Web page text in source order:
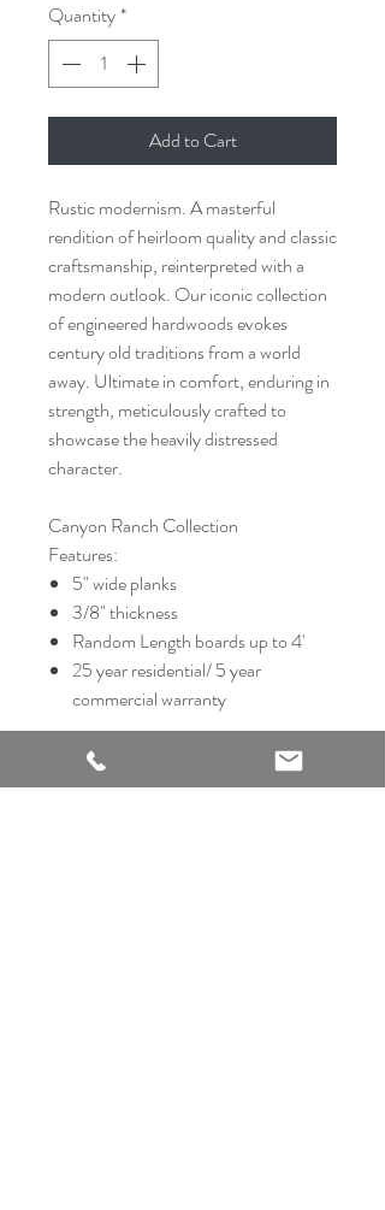
Quantity*
Add to Cart
Rustic modernism. A masterful
rendition of heirloom quality and classic
craftsmanship, reinterpreted with a
modern outlook. Our iconic collection
of engineered hardwoods evokes
century old traditions from a world
away. Ultimate in comfort, enduring in
strength, meticulously crafted to
showcase the heavily distressed
character.
Canyon Ranch Collection
Features:
5" wide planks
3/8" thickness
Random Length boards up to 4'
25 year residential/ 5 year
commercial warranty